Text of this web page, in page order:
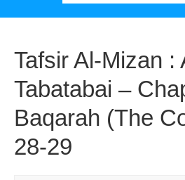
for:
Tafsir Al-Mizan :
Tabatabai –
Baqarah (The
28-29